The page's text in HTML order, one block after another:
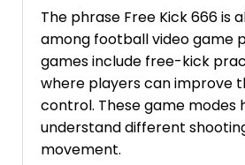
The phrase Free Kick 666 is
among football video game
games include free-kick
where players can improve
control. These game modes
understand different
movement.